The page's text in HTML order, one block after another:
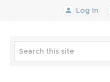
Log In